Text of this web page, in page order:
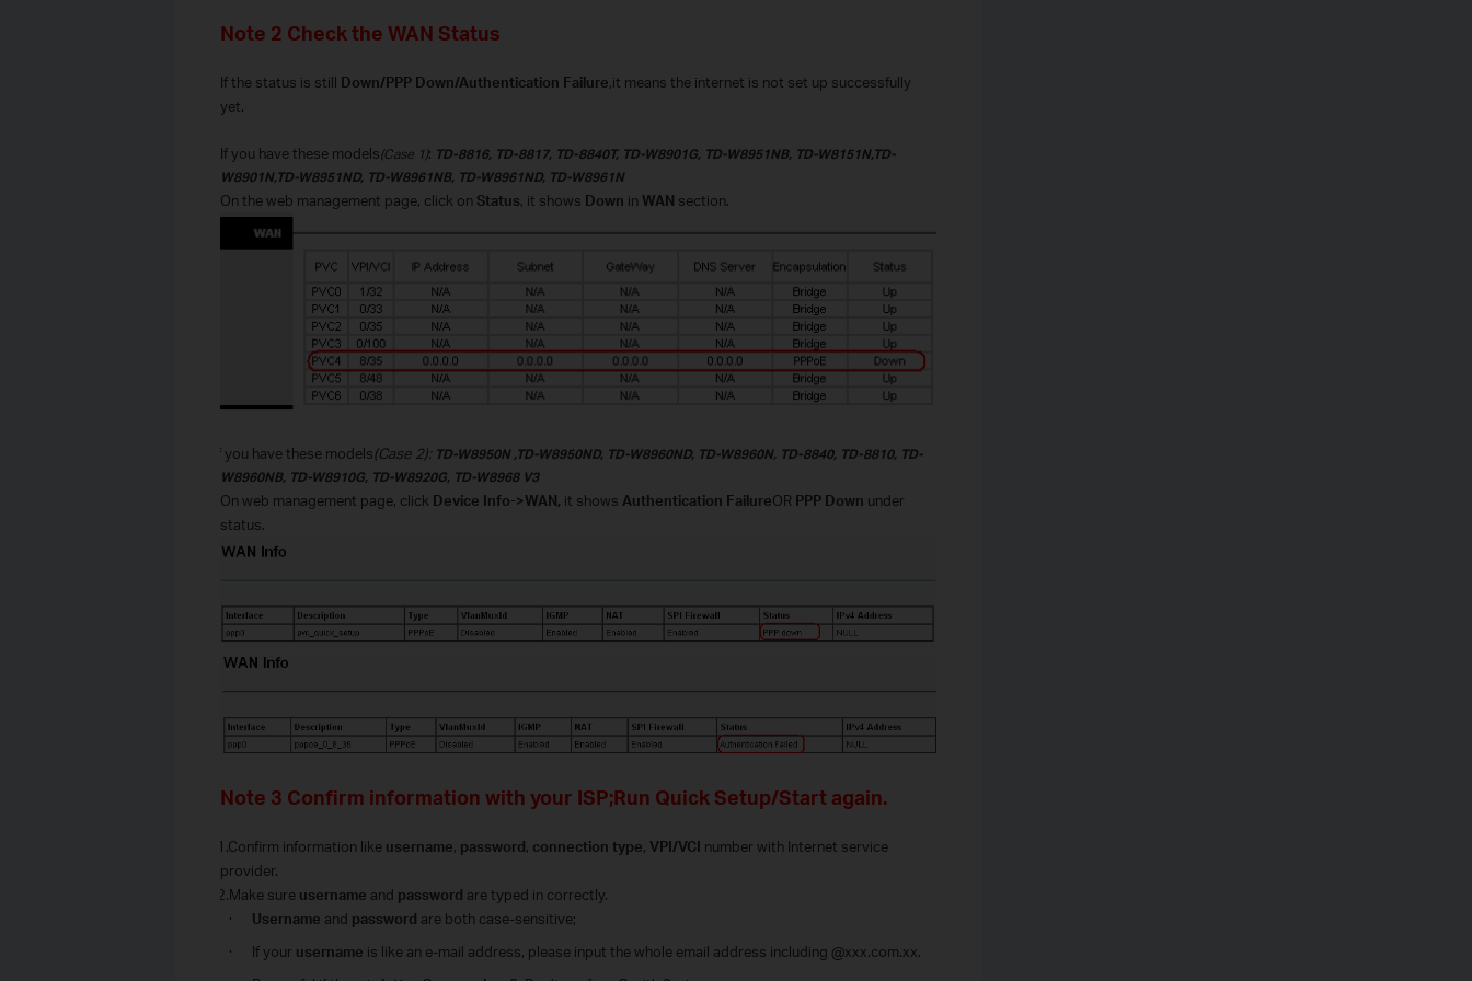
Note 2 Check the WAN Status
If the status is still Down/PPP Down/Authentication Failure,it means the internet is not set up successfully
yet.
If you have these models(Case 1): TD-8816, TD-8817, TD-8840T, TD-W8901G, TD-W8951NB, TD-W8151N,TD-
W8901N,TD-W8951ND, TD-W8961NB, TD-W8961ND, TD-W8961N
On the web management page, click on Status, it shows Down in WAN section.
If you have these models(Case 2): TD-W8950N ,TD-W8950ND, TD-W8960ND, TD-W8960N, TD-8840, TD-8810, TD-
W8960NB, TD-W8910G, TD-W8920G, TD-W8968 V3
On web management page, click Device Info->WAN, it shows Authentication FailureOR PPP Down under
status.
Note 3 Confirm information with your ISP;Run Quick Setup/Start again.
1.Confirm information like username, password, connection type, VPI/VCI number with Internet service
provider.
2.Make sureusername and password are typed in correctly.
·
Username and password are both case-sensitive;
·
If your username is like an e-mail address, please input the whole email address including @xxx.com.xx.